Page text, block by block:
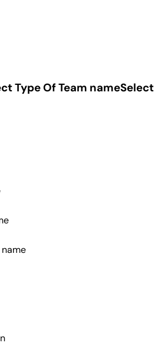
Type Of Team name